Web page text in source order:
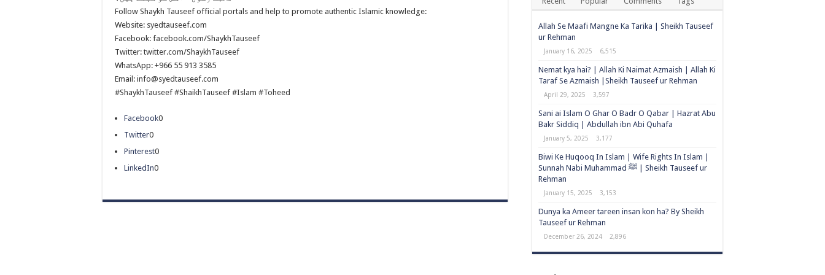
Follow Shaykh Tauseef official portals and help to promote authentic Islamic knowledge:
Website: syedtauseef.com
Facebook: facebook.com/ShaykhTauseef
Twitter: twitter.com/ShaykhTauseef
WhatsApp: +966 55 913 3585
Email: info@syedtauseef.com
#ShaykhTauseef #ShaikhTauseef #Islam #Toheed
Facebook0
Twitter0
Pinterest0
LinkedIn0
Allah Se Maafi Mangne Ka Tarika | Sheikh Tauseef
ur Rehman
January 16, 2025 6,515
Nemat kya hai? | Allah Ki Naimat Azmaish | Allah Ki
Taraf Se Azmaish |Sheikh Tauseef ur Rehman
April 29, 2025 3,597
Sani ai Islam O Ghar O Badr O Qabar | Hazrat Abu
Bakr Siddiq | Abdullah ibn Abi Quhafa
January 5, 2025 3,177
Biwi Ke Huqooq In Islam | Wife Rights In Islam |
Sunnah Nabi Muhammad ﷺ | Sheikh Tauseef ur
Rehman
January 15, 2025 3,153
Dunya ka Ameer tareen insan kon ha? By Sheikh
Tauseef ur Rehman
December 26, 2024 2,896